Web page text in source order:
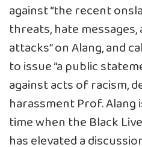
against “the recent
threats, hate
attacks” on Alang, and
to issue “a public
against acts of racism,
harassment Prof. Alang
time when the Black
has elevated a